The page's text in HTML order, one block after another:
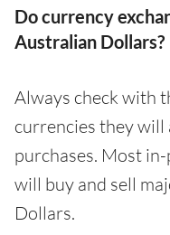
Do currency
Australian Dollars?
Always check with
currencies they
purchases. Most
will buy and sell
Dollars.